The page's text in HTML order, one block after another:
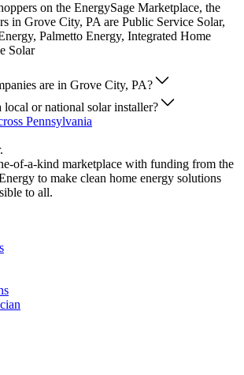
on the EnergySage Marketplace, the
in Grove City, PA are Public Service Solar,
Palmetto Energy, Integrated Home
Solar
are in Grove City, PA?
local or national solar installer?
Pennsylvania
of-a-kind marketplace with funding from the
to make clean home energy solutions
to all.